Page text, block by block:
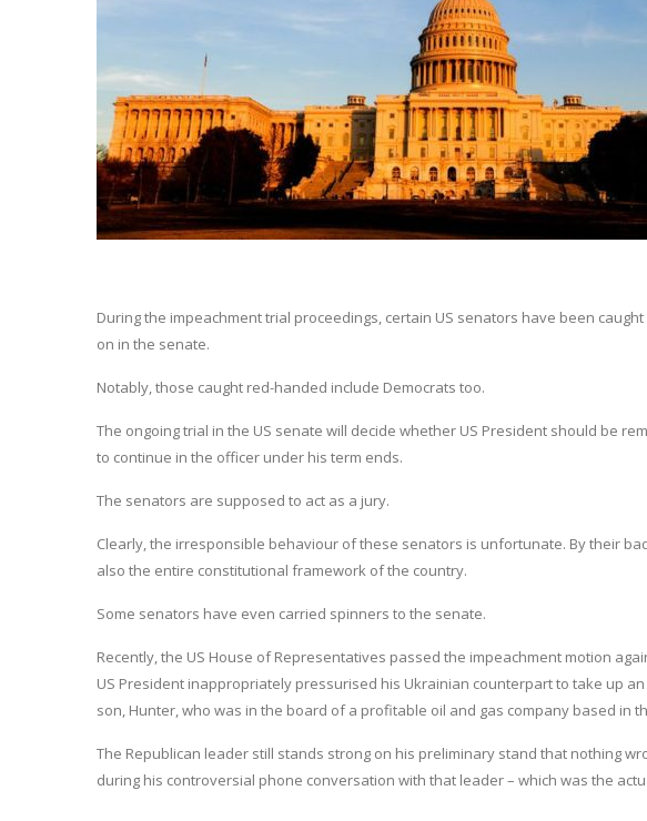
During the impeachment trial proceedings, certain US senators have been
on in the senate.
Notably, those caught red-handed include Democrats too.
The ongoing trial in the US senate will decide whether US President should be
to continue in the officer under his term ends.
The senators are supposed to act as a jury.
Clearly, the irresponsible behaviour of these senators is unfortunate. By their
also the entire constitutional framework of the country.
Some senators have even carried spinners to the senate.
Recently, the US House of Representatives passed the impeachment motion
US President inappropriately pressurised his Ukrainian counterpart to take up
son, Hunter, who was in the board of a profitable oil and gas company based in
The Republican leader still stands strong on his preliminary stand that nothing
during his controversial phone conversation with that leader – which was the